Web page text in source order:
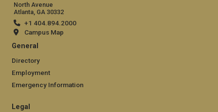
North Avenue
Atlanta, GA 30332
+1 404.894.2000
Campus Map
General
Directory
Employment
Emergency Information
Legal